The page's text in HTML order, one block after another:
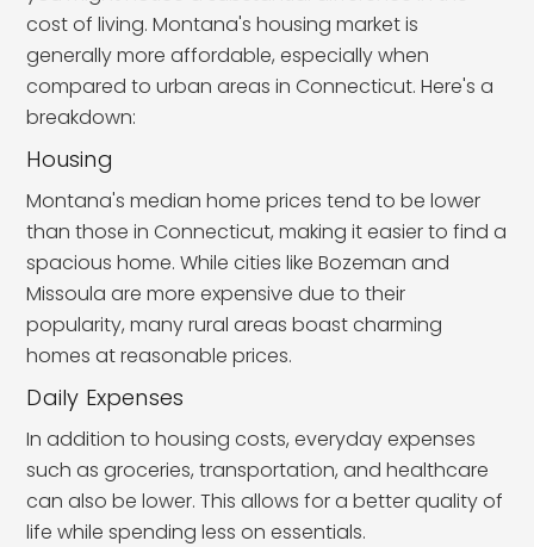
cost of living. Montana's housing market is
generally more affordable, especially when
compared to urban areas in Connecticut. Here's a
breakdown:
Housing
Montana's median home prices tend to be lower
than those in Connecticut, making it easier to find a
spacious home. While cities like Bozeman and
Missoula are more expensive due to their
popularity, many rural areas boast charming
homes at reasonable prices.
Daily Expenses
In addition to housing costs, everyday expenses
such as groceries, transportation, and healthcare
can also be lower. This allows for a better quality of
life while spending less on essentials.